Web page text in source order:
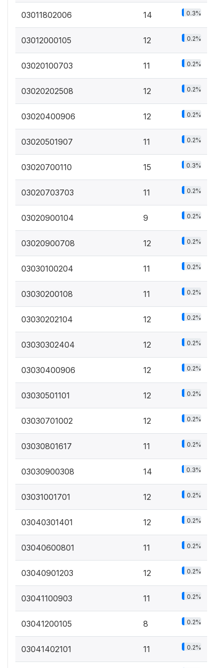
03011802006 14 0.3%
03012000105 12 0.2%
03020100703 11 0.2%
03020202508 12 0.2%
03020400906 12 0.2%
03020501907 11 0.2%
03020700110 15 0.3%
03020703703 11 0.2%
03020900104 9 0.2%
03020900708 12 0.2%
03030100204 11 0.2%
03030200108 11 0.2%
03030202104 12 0.2%
03030302404 12 0.2%
03030400906 12 0.2%
03030501101 12 0.2%
03030701002 12 0.2%
03030801617 11 0.2%
03030900308 14 0.3%
03031001701 12 0.2%
03040301401 12 0.2%
03040600801 11 0.2%
03040901203 12 0.2%
03041100903 11 0.2%
03041200105 8 0.2%
03041402101 11 0.2%